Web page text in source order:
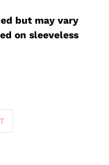
but may vary
on sleeveless